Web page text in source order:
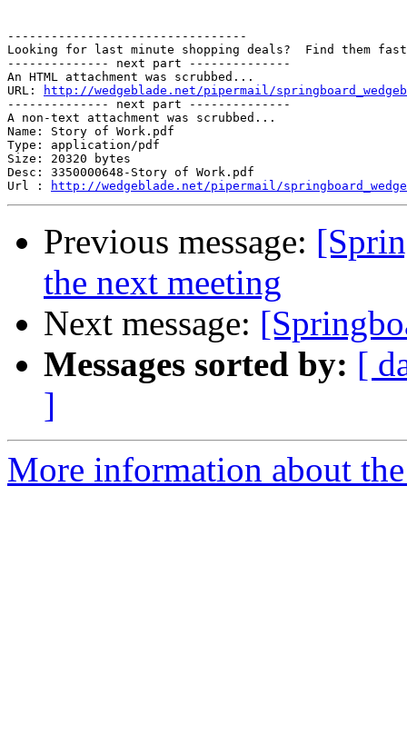
---------------------------------
Looking for last minute shopping deals?  Find them
-------------- next part --------------
An HTML attachment was scrubbed...
URL:
http://wedgeblade.net/pipermail/
-------------- next part --------------
A non-text attachment was scrubbed...
Name: Story of Work.pdf
Type: application/pdf
Size: 20320 bytes
Desc: 3350000648-Story of Work.pdf
Url :
http://wedgeblade.net/pipermail/
Previous message:
the next meeting
Next message:
Messages sorted by: [
]
More information about